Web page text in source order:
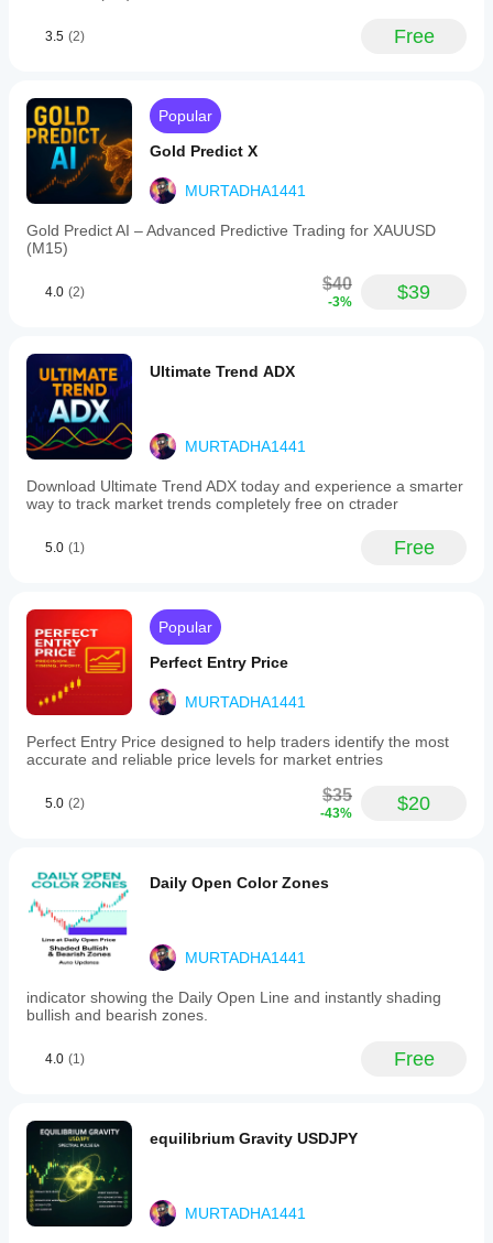
indices,
It
is
visually
represented
by
a
clear
blue
line
easy
supports
different
trading
styles,
from
short-
term
scalping
to
longer-
swing
integrating
volatility,
and
volume
into
a
adaptive
moving
3.5 (2) Free
Popular
Gold Predict X
MURTADHA1441
Gold Predict AI – Advanced Predictive Trading for XAUUSD
(M15)
4.0 (2) $40
-3% $39
Ultimate Trend ADX
MURTADHA1441
Download Ultimate Trend ADX today and experience a smarter
way to track market trends completely free on ctrader
5.0 (1) Free
Popular
Perfect Entry Price
MURTADHA1441
Perfect Entry Price designed to help traders identify the most
accurate and reliable price levels for market entries
5.0 (2) $35
-43% $20
Daily Open Color Zones
MURTADHA1441
indicator showing the Daily Open Line and instantly shading
bullish and bearish zones.
4.0 (1) Free
equilibrium Gravity USDJPY
MURTADHA1441